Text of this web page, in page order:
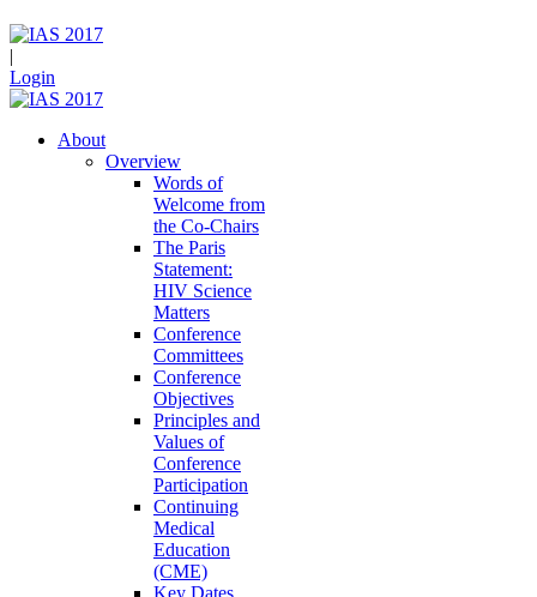
|
Login
About
Overview
Words of
Welcome from
the Co-Chairs
The Paris
Statement:
HIV Science
Matters
Conference
Committees
Conference
Objectives
Principles and
Values of
Conference
Participation
Continuing
Medical
Education
(CME)
Key Dates